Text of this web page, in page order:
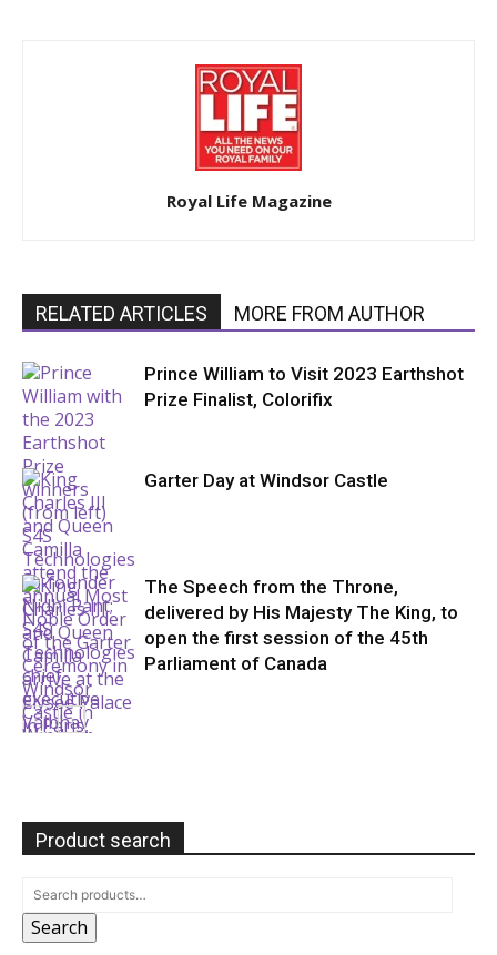
Royal Life Magazine
RELATED ARTICLES MORE FROM AUTHOR
Prince William to Visit 2023 Earthshot
Prize Finalist, Colorifix
Garter Day at Windsor Castle
The Speech from the Throne,
delivered by His Majesty The King, to
open the first session of the 45th
Parliament of Canada
Product search
Search